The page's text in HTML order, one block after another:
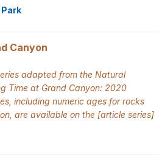
Canyon
adapted from the Natural
Time at Grand Canyon: 2020
including numeric ages for rocks
are available on the [article series]